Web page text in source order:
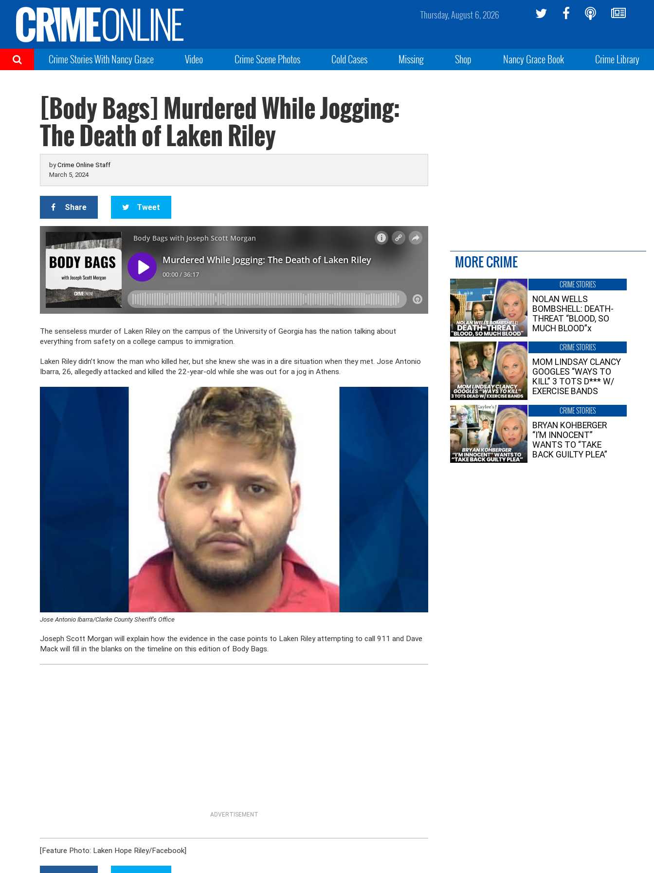
Thursday, August 6, 2026
Crime Stories With Nancy Grace Video Crime Scene Photos Cold Cases Missing Shop Nancy Grace Book Crime Library
[Body Bags] Murdered While Jogging:
The Death of Laken Riley
byCrime Online Staff
March 5, 2024
Share Tweet
The senseless murder of Laken Riley on the campus of the University of Georgia has the nation talking about
everything from safety on a college campus to immigration.
Laken Riley didn’t know the man who killed her, but she knew she was in a dire situation when they met. Jose Antonio
Ibarra, 26, allegedly attacked and killed the 22-year-old while she was out for a jog in Athens.
Jose Antonio Ibarra/Clarke County Sheriff’s Office
Joseph Scott Morgan will explain how the evidence in the case points to Laken Riley attempting to call 911 and Dave
Mack will fill in the blanks on the timeline on this edition of Body Bags.
ADVERTISEMENT
[Feature Photo: Laken Hope Riley/Facebook]
MORE CRIME
CRIME STORIES
NOLAN WELLS
BOMBSHELL: DEATH-
THREAT “BLOOD, SO
MUCH BLOOD”x
CRIME STORIES
MOM LINDSAY CLANCY
GOOGLES “WAYS TO
KILL” 3 TOTS D*** W/
EXERCISE BANDS
CRIME STORIES
BRYAN KOHBERGER
“I’M INNOCENT”
WANTS TO “TAKE
BACK GUILTY PLEA”